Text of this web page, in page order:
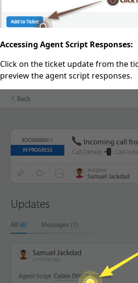
Accessing Agent Script Responses:
Click on the ticket update from the
preview the agent script responses.